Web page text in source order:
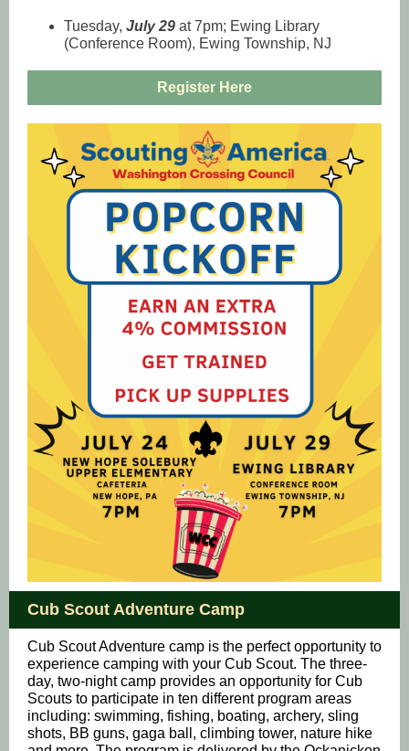
Tuesday, July 29 at 7pm; Ewing Library
(Conference Room), Ewing Township, NJ
Register Here
Cub Scout Adventure Camp
Cub Scout Adventure camp is the perfect opportunity to
experience camping with your Cub Scout. The three-
day, two-night camp provides an opportunity for Cub
Scouts to participate in ten different program areas
including: swimming, fishing, boating, archery, sling
shots, BB guns, gaga ball, climbing tower, nature hike